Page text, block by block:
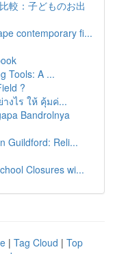
較：子どものお出
contemporary fi...
Tools: A ...
?
างไร ให้ คุ้มค่...
Bandrolnya
Guildford: Reli...
Closures wi...
| Tag Cloud | Top